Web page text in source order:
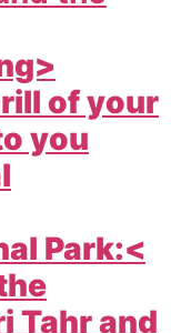
of your
you
Park:<
Tahr and